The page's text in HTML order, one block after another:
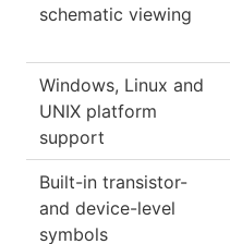
schematic viewing
Windows, Linux and
UNIX platform
support
Built-in transistor-
and device-level
symbols